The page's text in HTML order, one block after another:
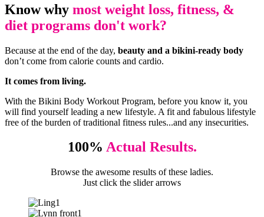
Know why most weight loss, fitness, &
diet programs don't work?
Because at the end of the day, beauty and a bikini-ready body
don’t come from calorie counts and cardio.
It comes from living.
With the Bikini Body Workout Program, before you know it, you
will find yourself leading a new lifestyle. A fit and fabulous lifestyle
free of the burden of traditional fitness rules...and any insecurities.
100% Actual Results.
Browse the awesome results of these ladies.
Just click the slider arrows